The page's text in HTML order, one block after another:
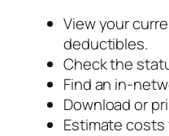
View your
deductibles.
Check the
Find an in-
Download or
Estimate